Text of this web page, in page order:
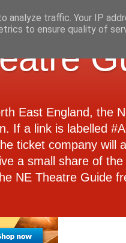
East England, the
If a link is labelled
ticket company will
a small share of
NE Theatre Guide
traffic. Your IP
to ensure quality of